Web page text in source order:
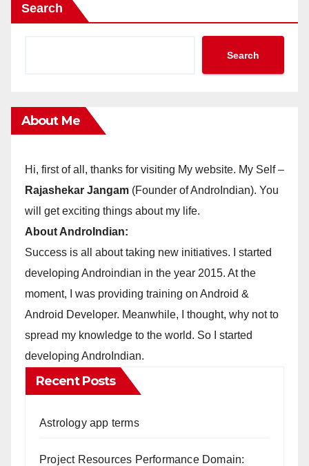
Search
Search
About Me
Hi, first of all, thanks for visiting My website. My Self –
Rajashekar Jangam (Founder of AndroIndian). You
will get exciting things about my life.
About AndroIndian:
Success is all about taking new initiatives. I started
developing Androindian in the year 2015. At the
moment, I was providing training on Android &
Android Developer. Meanwhile, I thought, why not to
spread my knowledge to the world. So I started
developing AndroIndian.
Recent Posts
Astrology app terms
Project Resources Performance Domain: